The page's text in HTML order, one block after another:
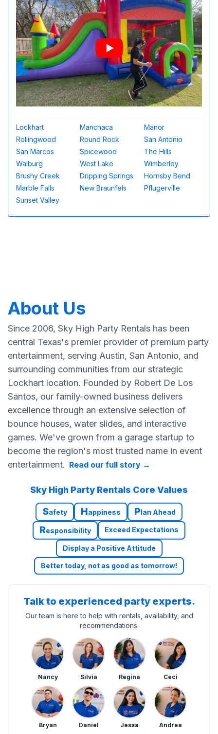
Lockhart Manchaca
Manor
Rollingwood
Round Rock
San Antonio
San Marcos
Spicewood
The Hills
Walburg
West Lake
Wimberley
Brushy Creek
Dripping Springs
Hornsby Bend
Marble Falls
New Braunfels
Pflugerville
Sunset Valley
About Us
Since 2006, Sky High Party Rentals has been
central Texas's premier provider of premium party
entertainment, serving Austin, San Antonio, and
surrounding communities from our strategic
Lockhart location. Founded by Robert De Los
Santos, our family-owned business delivers
excellence through an extensive selection of
bounce houses, water slides, and interactive
games. We've grown from a garage startup to
become the region's most trusted name in event
entertainment. Read our full story →
Sky High Party Rentals Core Values
Safety Happiness Plan Ahead
Responsibility Exceed Expectations
Display a Positive Attitude
Better today, not as good as tomorrow!
Talk to experienced party experts.
Our team is here to help with rentals, availability, and
recommendations.
Nancy Silvia Regina Ceci
Bryan Daniel Jessa Andrea